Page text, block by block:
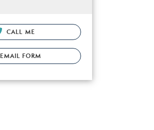
CALL ME
EMAIL FORM